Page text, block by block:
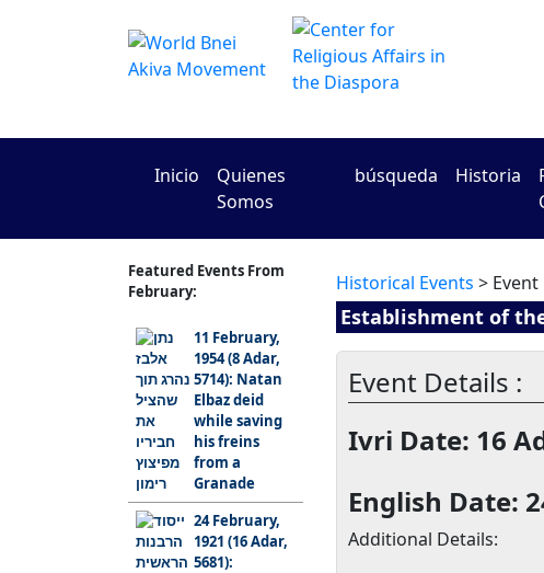
Inicio
Quienes
Somos
búsqueda Historia
Featured Events From
February:
11 February,
1954 (8 Adar,
5714): Natan
Elbaz deid
while saving
his freins
from a
Granade
24 February,
1921 (16 Adar,
5681):
Historical Events > Event
Establishment of
Event Details :
Ivri Date: 16
English Date:
Additional Details: